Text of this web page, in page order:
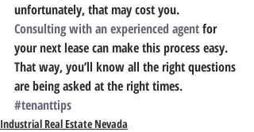
unfortunately, that may cost you.
Consulting with an experienced agent for
your next lease can make this process easy.
That way, you’ll know all the right questions
are being asked at the right times.
#tenanttips
Industrial Real Estate Nevada